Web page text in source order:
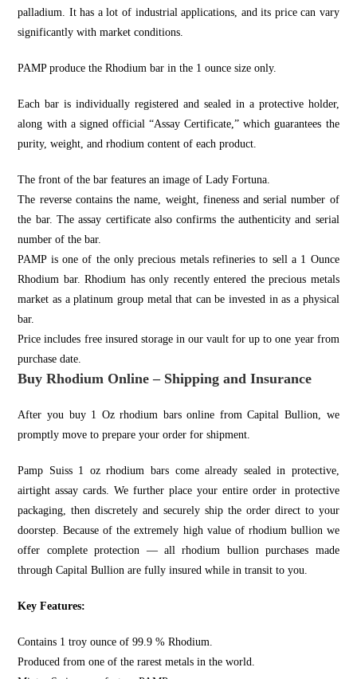
palladium. It has a lot of industrial applications, and its price can vary
significantly with market conditions.
PAMP produce the Rhodium bar in the 1 ounce size only.
Each bar is individually registered and sealed in a protective holder,
along with a signed official “Assay Certificate,” which guarantees the
purity, weight, and rhodium content of each product.
The front of the bar features an image of Lady Fortuna.
The reverse contains the name, weight, fineness and serial number of
the bar. The assay certificate also confirms the authenticity and serial
number of the bar.
PAMP is one of the only precious metals refineries to sell a 1 Ounce
Rhodium bar. Rhodium has only recently entered the precious metals
market as a platinum group metal that can be invested in as a physical
bar.
Price includes free insured storage in our vault for up to one year from
purchase date.
Buy Rhodium Online – Shipping and Insurance
After you buy 1 Oz rhodium bars online fromCapital Bullion, we
promptly move to prepare your order for shipment.
Pamp Suiss 1 oz rhodium bars come already sealed in protective,
airtight assay cards. We further place your entire order in protective
packaging, then discretely and securely ship the order direct to your
doorstep. Because of the extremely high value of rhodium bullion we
offer complete protection — all rhodium bullion purchases made
through Capital Bullion are fully insured while in transit to you.
Key Features:
Contains 1 troy ounce of 99.9 % Rhodium.
Produced from one of the rarest metals in the world.